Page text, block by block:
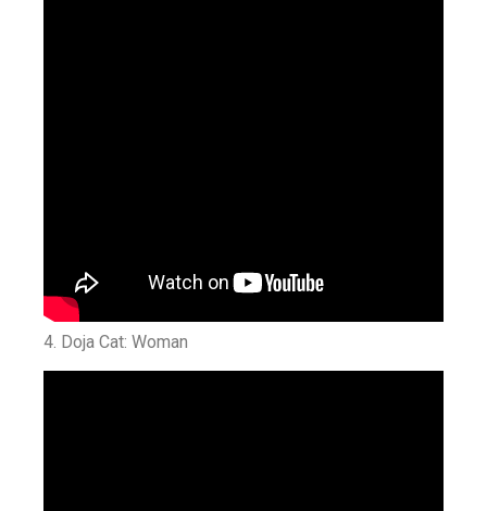
4. Doja Cat: Woman